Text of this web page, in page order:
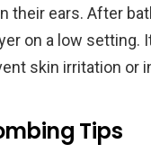
their ears. After
on a low setting.
skin irritation or
Tips